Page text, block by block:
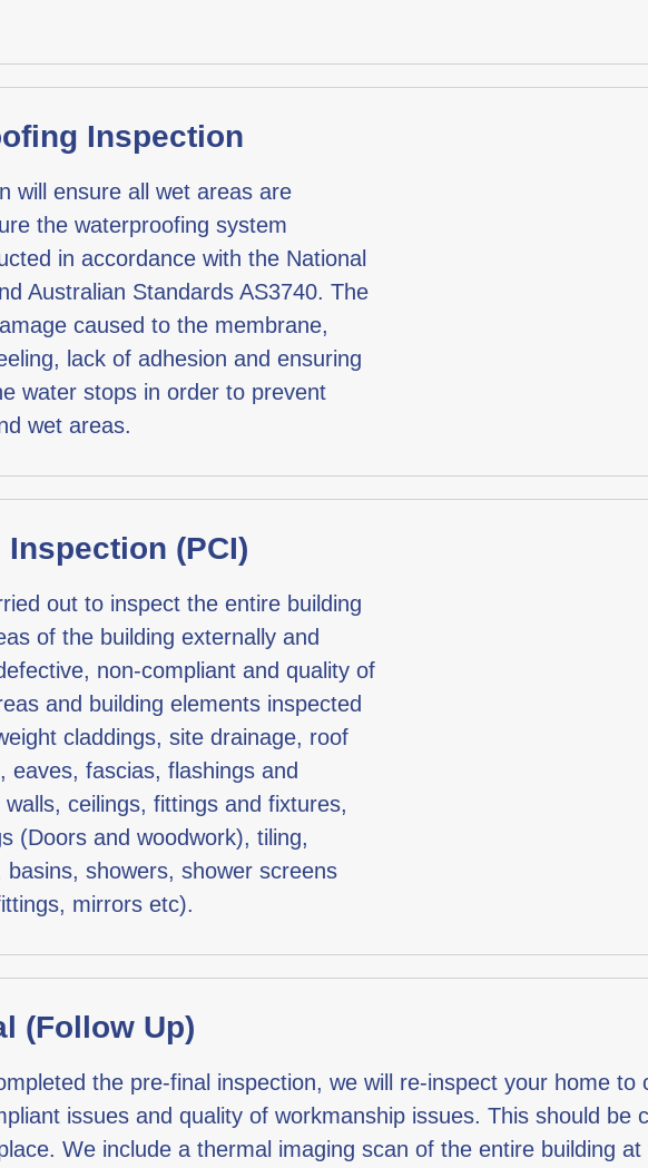
Inspection
will ensure all wet areas are
the waterproofing system
in accordance with the National
Australian Standards AS3740. The
caused to the membrane,
lack of adhesion and ensuring
water stops in order to prevent
wet areas.
Inspection (PCI)
out to inspect the entire building
of the building externally and
non-compliant and quality of
and building elements inspected
claddings, site drainage, roof
eaves, fascias, flashings and
ceilings, fittings and fixtures,
(Doors and woodwork), tiling,
showers, shower screens
mirrors etc).
(Follow Up)
the pre-final inspection, we will re-inspect your home to
issues and quality of workmanship issues. This should be
We include a thermal imaging scan of the entire building